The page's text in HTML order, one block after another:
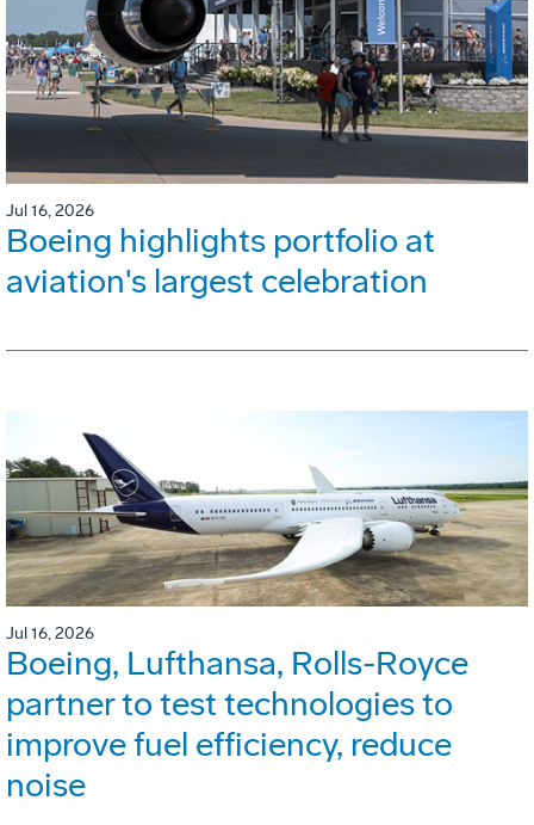
Jul 16, 2026
Boeing highlights portfolio at
aviation's largest celebration
Jul 16, 2026
Boeing, Lufthansa, Rolls-Royce
partner to test technologies to
improve fuel efficiency, reduce
noise